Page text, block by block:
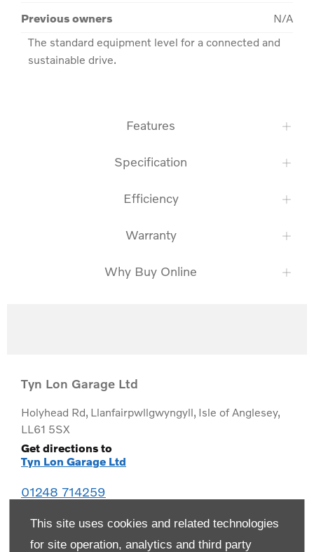
This site uses cookies and related technologies
for site operation, analytics and third party
Previous owners
N/A
The standard equipment level for a connected and
sustainable drive.
Features
Specification
Efficiency
Warranty
Why Buy Online
Tyn Lon Garage Ltd
Holyhead Rd, Llanfairpwllgwyngyll, Isle of Anglesey,
LL61 5SX
Get directions to
Tyn Lon Garage Ltd
01248 714259